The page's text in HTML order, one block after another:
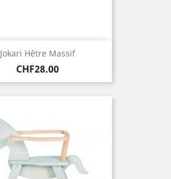
Jokari Hêtre Massif
Price
CHF28.00